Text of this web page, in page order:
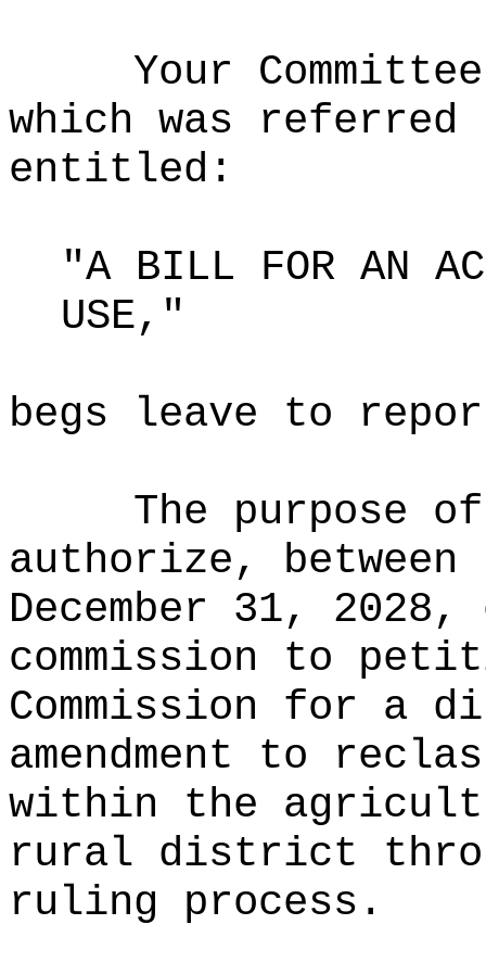
Your
which was referred
entitled:
"A BILL FOR AN
USE,"
begs leave to
The purpose
authorize,
December 31,
commission to
Commission for a
amendment to
within the
rural district
ruling process.